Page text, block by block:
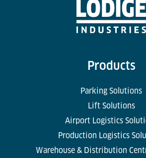
Products
Parking Solutions
Lift Solutions
Airport Logistics
Production Logistics
Warehouse & Distribution